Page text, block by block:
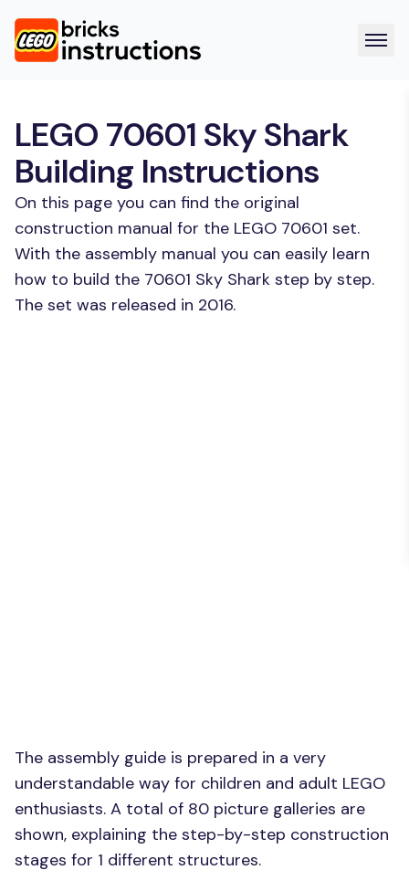
LEGO 70601 Sky Shark
Building Instructions
On this page you can find the original
construction manual for the LEGO 70601 set.
With the assembly manual you can easily learn
how to build the 70601 Sky Shark step by step.
The set was released in 2016.
The assembly guide is prepared in a very
understandable way for children and adult LEGO
enthusiasts. A total of 80 picture galleries are
shown, explaining the step-by-step construction
stages for 1 different structures.